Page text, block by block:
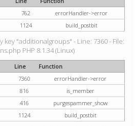
762
errorHandler->error
1124 build_postbit
"additionalgroups" - Line: 7360 - File:
PHP 8.1.34 (Linux)
Line
Function
7360
errorHandler->error
816
is_member
416
purgespammer_show
1124 build_postbit